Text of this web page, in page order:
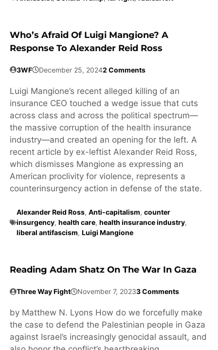
Who’s Afraid Of Luigi Mangione? A
Response To Alexander Reid Ross
3WF December 25, 20242 Comments
Luigi Mangione’s recent alleged killing of an
insurance CEO touched a wedge issue that cuts
across class and across the political spectrum—
the massive corruption of the health insurance
industry—and created an opening for the left. A
recent article by ex-leftist Alexander Reid Ross,
which dismisses Mangione as expressing an
American proclivity for violence, represents a
counterinsurgency action in defense of the state.
Alexander Reid Ross, Anti-capitalism, counter
insurgency, health care, health insurance industry,
liberal antifascism, Luigi Mangione
Reading Adam Shatz On The War In Gaza
Three Way Fight November 7, 20233 Comments
by Matthew N. Lyons How do we forcefully make
the case to defend the Palestinian people in Gaza
against Israel’s increasingly genocidal assault, and